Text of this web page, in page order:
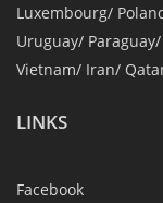
Luxembourg/
Uruguay/
Vietnam/ Iran/
LINKS
Facebook